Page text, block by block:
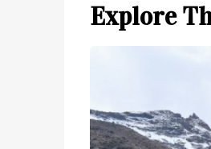
Explore